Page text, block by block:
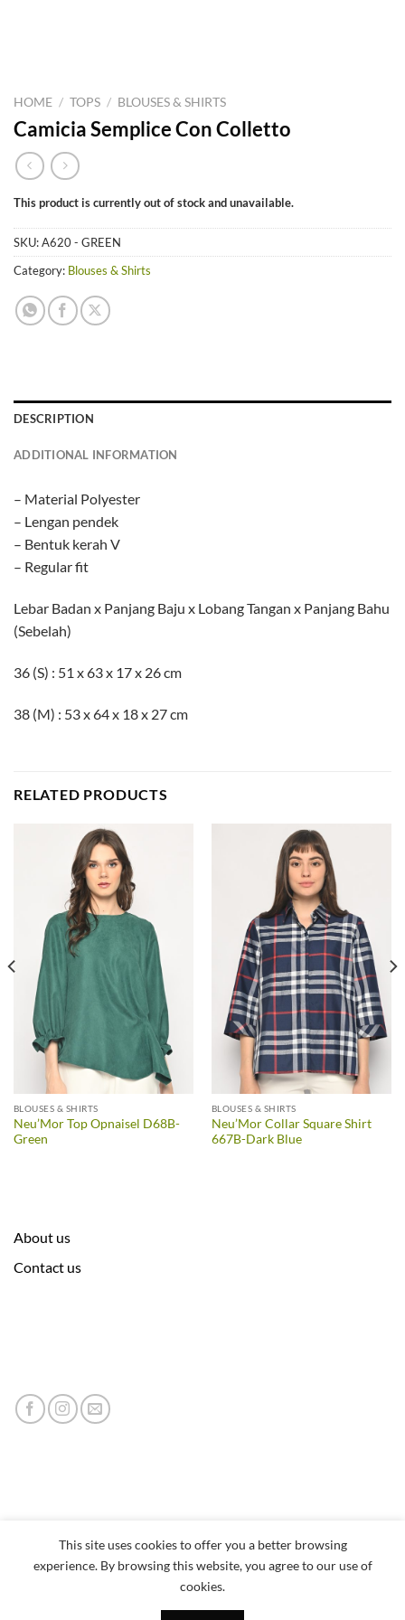
HOME / TOPS / BLOUSES & SHIRTS
Camicia Semplice Con Colletto
This product is currently out of stock and unavailable.
SKU:A620 - GREEN
Category: Blouses & Shirts
DESCRIPTION
ADDITIONAL INFORMATION
– Material Polyester
– Lengan pendek
– Bentuk kerah V
– Regular fit
Lebar Badan x Panjang Baju x Lobang Tangan x Panjang Bahu
(Sebelah)
36 (S) : 51 x 63 x 17 x 26 cm
38 (M) : 53 x 64 x 18 x 27 cm
RELATED PRODUCTS
BLOUSES & SHIRTS
Neu’Mor Top Opnaisel D68B-
Green
BLOUSES & SHIRTS
Neu’Mor Collar Square Shirt
667B-Dark Blue
About us
Contact us
This site uses cookies to offer you a better browsing
experience. By browsing this website, you agree to our use of
cookies.